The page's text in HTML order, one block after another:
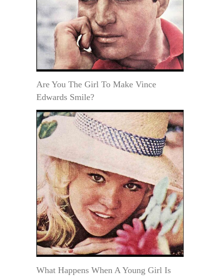
Are You The Girl To Make Vince
Edwards Smile?
What Happens When A Young Girl Is